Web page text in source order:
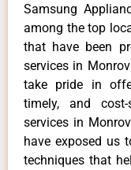
Samsung
among the top
that have been
services in
take pride in
timely, and
services in
have exposed us
techniques that